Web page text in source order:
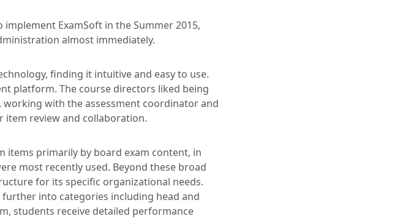
ExamSoft in the Summer 2015,
almost immediately.
finding it intuitive and easy to use.
platform. The course directors liked being
with the assessment coordinator and
item review and collaboration.
items primarily by board exam content, in
most recently used. Beyond these broad
for its specific organizational needs.
into categories including head and
students receive detailed performance